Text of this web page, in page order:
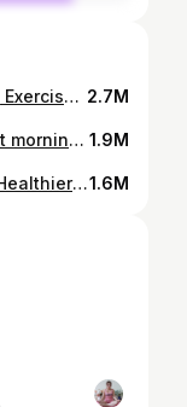
Outdoor Yoga - Back Straightening Exercises in the Park 2.7M
yoga and life, active and persistent morning practice with selina 1.9M
3 Simple Yoga Leg Workouts for a Healthier and More Relaxing Lifestyle1.6M